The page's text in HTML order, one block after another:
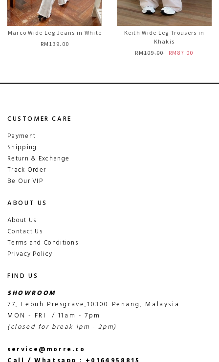
Marco Wide Leg Jeans in White
RM139.00
Keith Wide Leg Trousers in
Khakis
RM109.00
RM87.00
CUSTOMER CARE
Payment
Shipping
Return & Exchange
Track Order
Be Our VIP
ABOUT US
About Us
Contact Us
Terms and Conditions
Privacy Policy
FIND US
SHOWROOM
77, Lebuh Presgrave,10300 Penang, Malaysia.
MON - FRI / 11am - 7pm
(closed for break 1pm - 2pm)
service@morre.co